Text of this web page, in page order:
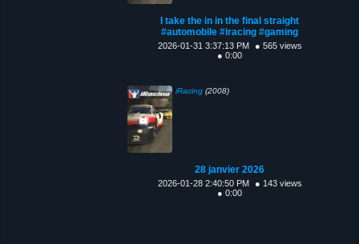
I take the in in the final straight
#automobile #iracing #gaming
2026-01-31 3:37:13 PM
● 565 views
● 0:00
iRacing (2008)
28 janvier 2026
2026-01-28 2:40:50 PM
● 143 views
● 0:00